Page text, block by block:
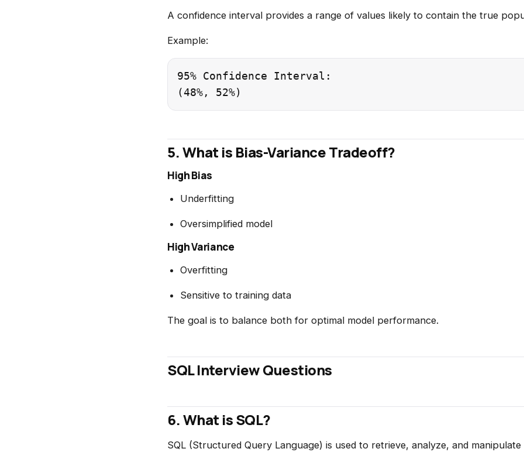
A confidence interval provides a range of values likely to contain the true
Example:
95% Confidence Interval:
5. What is Bias-Variance Tradeoff?
High Bias
Underfitting
Oversimplified model
High Variance
Overfitting
Sensitive to training data
The goal is to balance both for optimal model performance.
SQL Interview Questions
6. What is SQL?
SQL (Structured Query Language) is used to retrieve, analyze, and